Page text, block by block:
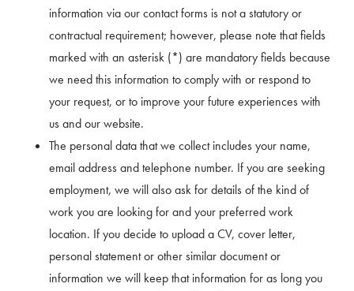
information via our contact forms is not a statutory or
contractual requirement; however, please note that fields
marked with an asterisk (*) are mandatory fields because
we need this information to comply with or respond to
your request, or to improve your future experiences with
us and our website.
The personal data that we collect includes your name,
email address and telephone number. If you are seeking
employment, we will also ask for details of the kind of
work you are looking for and your preferred work
location. If you decide to upload a CV, cover letter,
personal statement or other similar document or
information we will keep that information for as long you